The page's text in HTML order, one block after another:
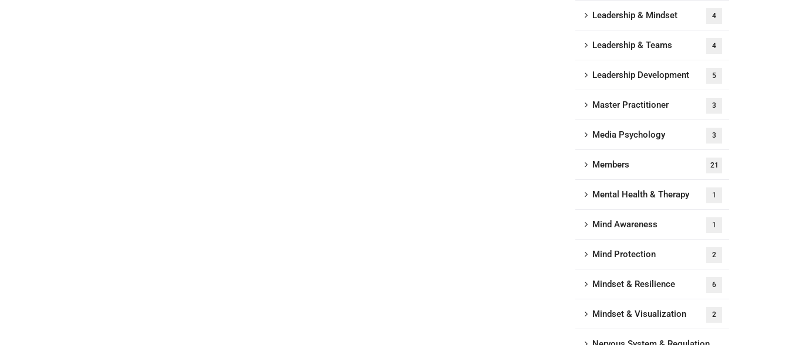
Leadership & Mindset 4
Leadership & Teams 4
Leadership Development 5
Master Practitioner 3
Media Psychology 3
Members 21
Mental Health & Therapy 1
Mind Awareness 1
Mind Protection 2
Mindset & Resilience 6
Mindset & Visualization 2